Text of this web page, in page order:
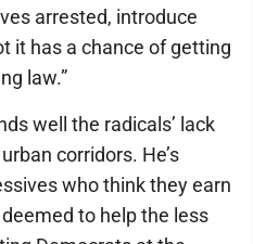
arrested, introduce
it has a chance of getting
law.”
well the radicals’ lack
corridors. He’s
who think they earn
to help the less